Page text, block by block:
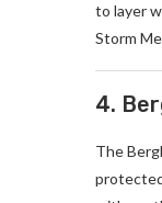
to layer
Storm
4.
The